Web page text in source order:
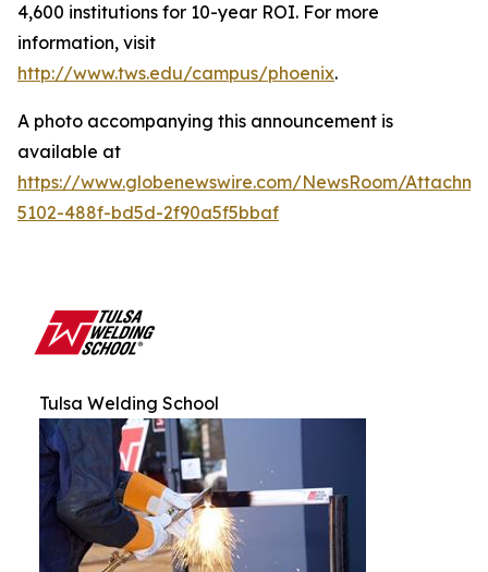
4,600 institutions for 10-year ROI. For more
information, visit
http://www.tws.edu/campus/phoenix.
A photo accompanying this announcement is
available at
https://www.globenewswire.com/NewsRoom/
5102-488f-bd5d-2f90a5f5bbaf
Tulsa Welding School